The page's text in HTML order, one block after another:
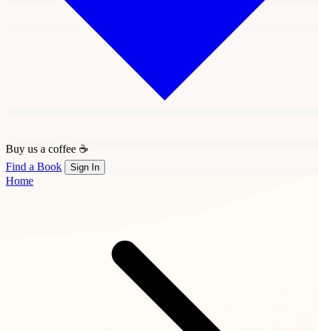
Buy us a coffee ☕
Find a Book
Sign In
Home